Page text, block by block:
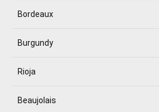
Bordeaux
Burgundy
Rioja
Beaujolais